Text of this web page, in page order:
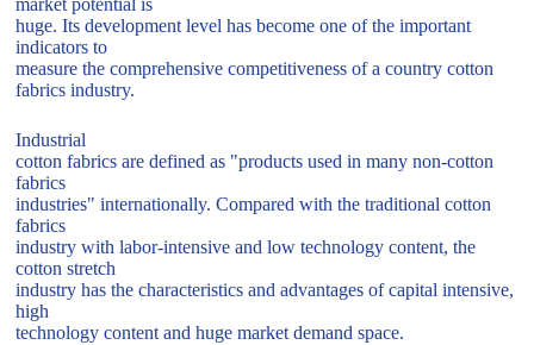
market potential is
huge. Its development level has become one of the important
indicators to
measure the comprehensive competitiveness of a country cotton
fabrics industry.
Industrial
cotton fabrics are defined as "products used in many non-cotton
fabrics
industries" internationally. Compared with the traditional cotton
fabrics
industry with labor-intensive and low technology content, the
cotton stretch
industry has the characteristics and advantages of capital intensive,
high
technology content and huge market demand space.